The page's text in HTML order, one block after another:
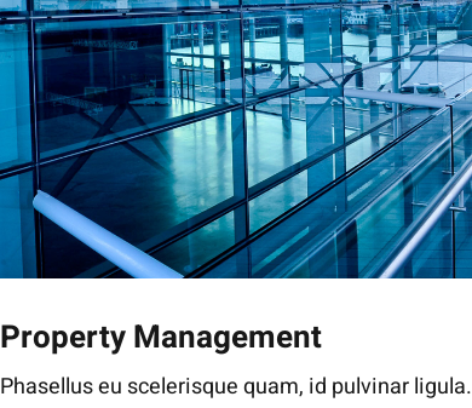
Property Management
Phasellus eu scelerisque quam, id pulvinar ligula.